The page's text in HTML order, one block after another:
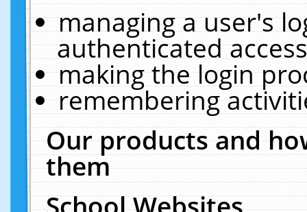
managing a user's
authenticated
making the login
remembering
Our products and
them